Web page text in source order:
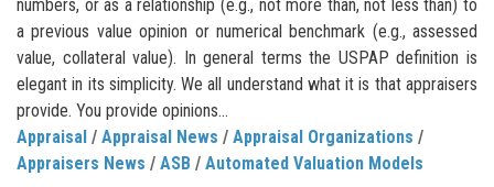
numbers, or as a relationship (e.g., not more than, not less than) to
a previous value opinion or numerical benchmark (e.g., assessed
value, collateral value). In general terms the USPAP definition is
elegant in its simplicity. We all understand what it is that appraisers
provide. You provide opinions...
Appraisal / Appraisal News / Appraisal Organizations /
Appraisers News / ASB / Automated Valuation Models